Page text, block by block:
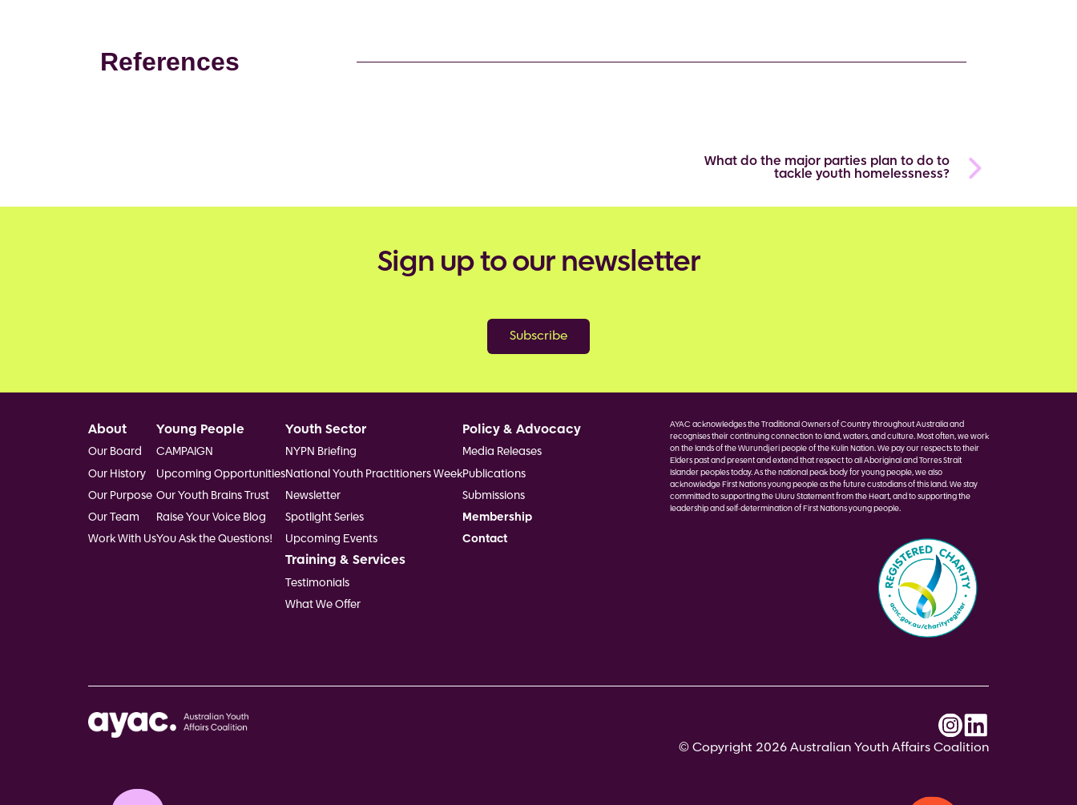
References
What do the major parties plan to do to
tackle youth homelessness?
Sign up to our newsletter
Subscribe
Footer
About
Our Board
Our History
Our Purpose
Our Team
Work With Us
Young People
CAMPAIGN
Upcoming Opportunities
Our Youth Brains Trust
Raise Your Voice Blog
You Ask the Questions!
Youth Sector
NYPN Briefing
National Youth Practitioners Week
Newsletter
Spotlight Series
Upcoming Events
Training & Services
Testimonials
What We Offer
Policy & Advocacy
Media Releases
Publications
Submissions
Membership
Contact
AYAC acknowledges the Traditional Owners of Country throughout Australia and
recognises their continuing connection to land, waters, and culture. Most often, we work
on the lands of the Wurundjeri people of the Kulin Nation. We pay our respects to their
Elders past and present and extend that respect to all Aboriginal and Torres Strait
Islander peoples today. As the national peak body for young people, we also
acknowledge First Nations young people as the future custodians of this land. We stay
committed to supporting the Uluru Statement from the Heart, and to supporting the
leadership and self-determination of First Nations young people.
© Copyright 2026 Australian Youth Affairs Coalition